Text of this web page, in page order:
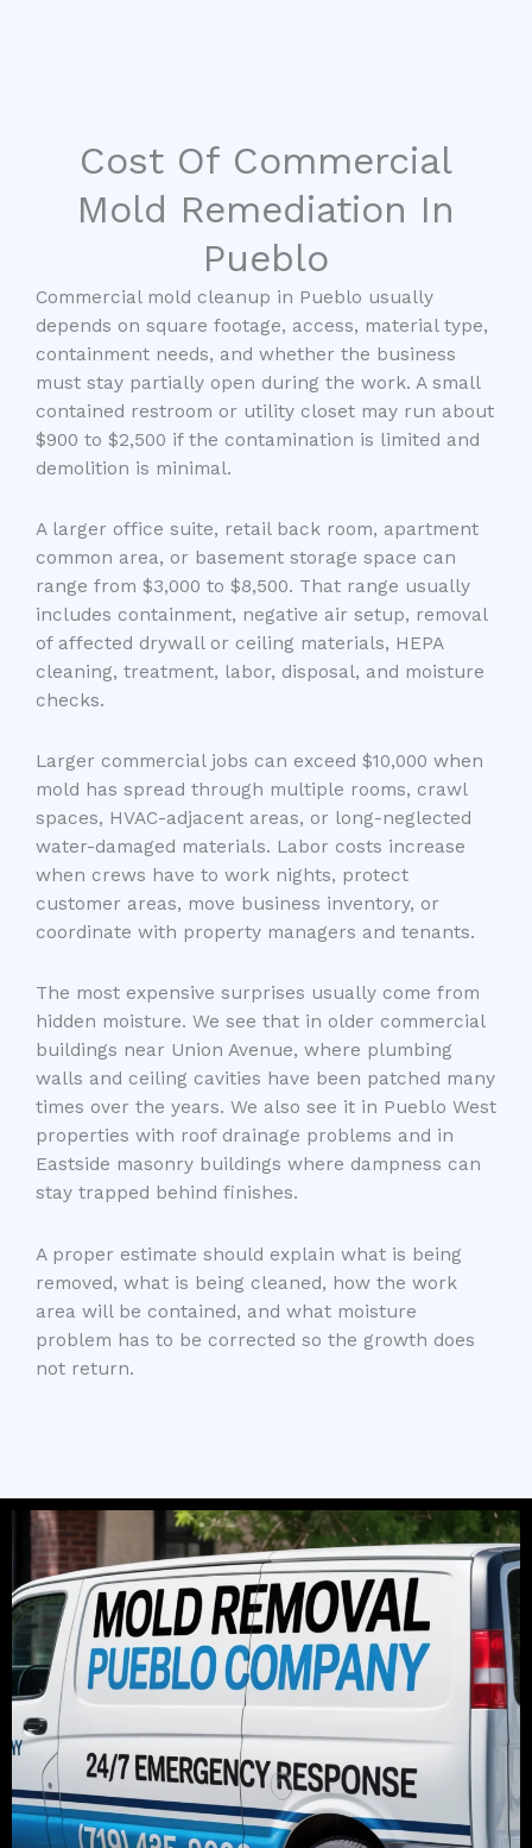
Cost Of Commercial
Mold Remediation In
Pueblo
Commercial mold cleanup in Pueblo usually
depends on square footage, access, material type,
containment needs, and whether the business
must stay partially open during the work. A small
contained restroom or utility closet may run about
$900 to $2,500 if the contamination is limited and
demolition is minimal.
A larger office suite, retail back room, apartment
common area, or basement storage space can
range from $3,000 to $8,500. That range usually
includes containment, negative air setup, removal
of affected drywall or ceiling materials, HEPA
cleaning, treatment, labor, disposal, and moisture
checks.
Larger commercial jobs can exceed $10,000 when
mold has spread through multiple rooms, crawl
spaces, HVAC-adjacent areas, or long-neglected
water-damaged materials. Labor costs increase
when crews have to work nights, protect
customer areas, move business inventory, or
coordinate with property managers and tenants.
The most expensive surprises usually come from
hidden moisture. We see that in older commercial
buildings near Union Avenue, where plumbing
walls and ceiling cavities have been patched many
times over the years. We also see it in Pueblo West
properties with roof drainage problems and in
Eastside masonry buildings where dampness can
stay trapped behind finishes.
A proper estimate should explain what is being
removed, what is being cleaned, how the work
area will be contained, and what moisture
problem has to be corrected so the growth does
not return.